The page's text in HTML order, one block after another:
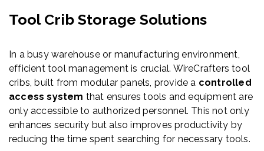
Tool Crib Storage Solutions
In a busy warehouse or manufacturing environment,
efficient tool management is crucial. WireCrafters tool
cribs, built from modular panels, provide a controlled
access system that ensures tools and equipment are
only accessible to authorized personnel. This not only
enhances security but also improves productivity by
reducing the time spent searching for necessary tools.